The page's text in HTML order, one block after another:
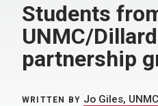
Students
UNMC/
partnership
WRITTEN BY Jo Giles,